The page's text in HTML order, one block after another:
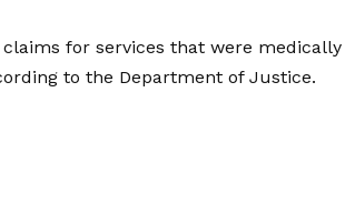
for services that were medically
to the Department of Justice.